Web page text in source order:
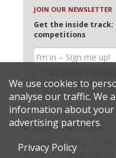
JOIN OUR NEWSLETTER
Get the inside track:
competitions
selected partners
© 2026 Harden's Ltd
Sitemap
Policy
Restaurateurs
We use cookies to
analyse our traffic. We
information about
advertising partners.
Privacy Policy